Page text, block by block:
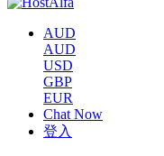
AUD
AUD
USD
GBP
EUR
Chat Now
登入